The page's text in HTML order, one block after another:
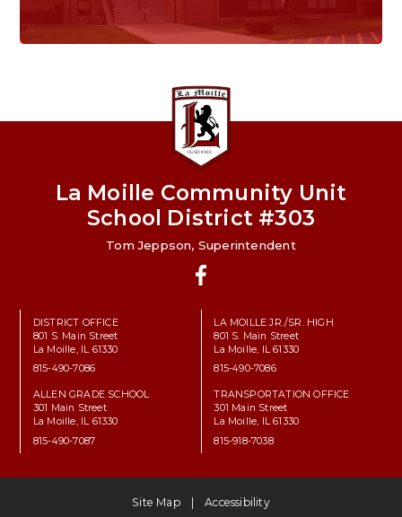
Home of the Lions. Restore the Roar.
La Moille Community Unit
School District #303
Tom Jeppson, Superintendent
DISTRICT OFFICE
801 S. Main Street
La Moille, IL 61330
815-490-7086
LA MOILLE JR./SR. HIGH
801 S. Main Street
La Moille, IL 61330
815-490-7086
ALLEN GRADE SCHOOL
301 Main Street
La Moille, IL 61330
815-490-7087
TRANSPORTATION OFFICE
301 Main Street
La Moille, IL 61330
815-918-7038
Site Map Accessibility